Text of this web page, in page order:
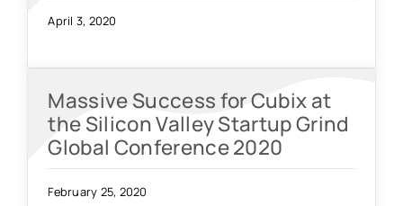
April 3, 2020
Massive Success for Cubix at
the Silicon Valley Startup Grind
Global Conference 2020
February 25, 2020